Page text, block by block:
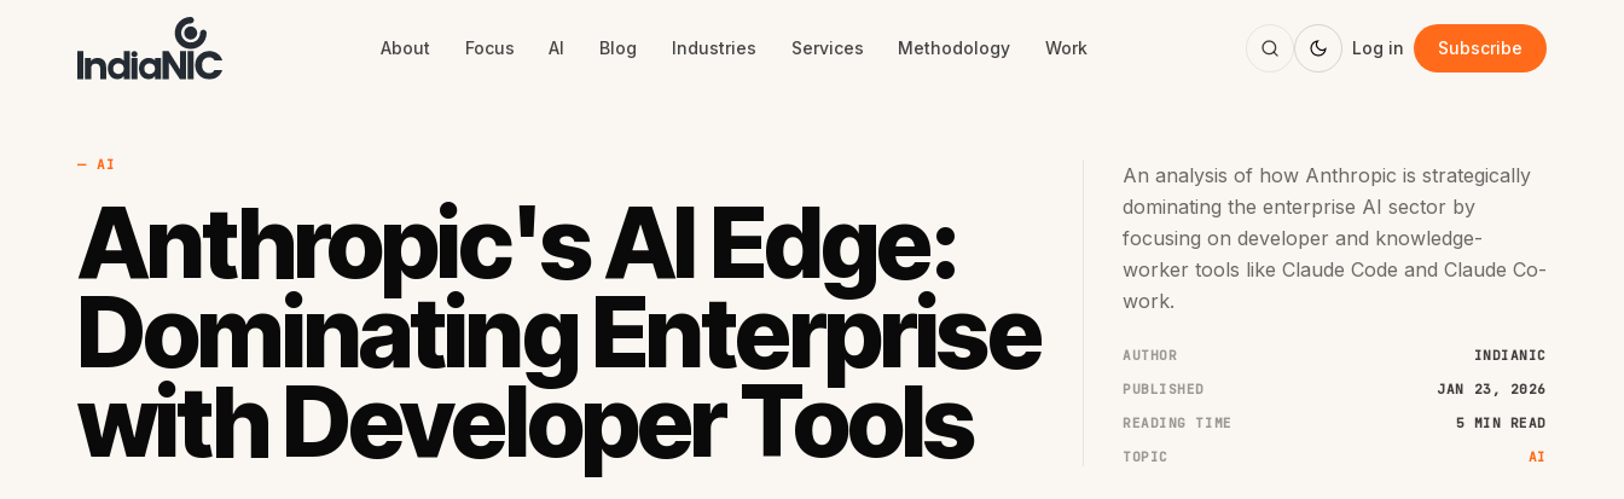
About Focus AI Blog Industries Services Methodology Work Log in Subscribe
— AI
Anthropic's AI Edge:
Dominating Enterprise
with Developer Tools
An analysis of how Anthropic is strategically
dominating the enterprise AI sector by
focusing on developer and knowledge-
worker tools like Claude Code and Claude Co-
work.
AUTHOR
INDIANIC
PUBLISHED
JAN 23, 2026
READING TIME
5 MIN READ
TOPIC
AI